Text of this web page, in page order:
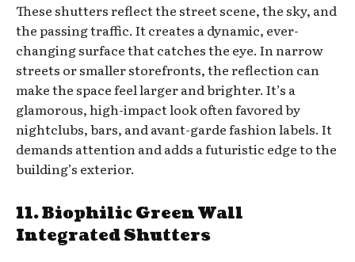
These shutters reflect the street scene, the sky, and
the passing traffic. It creates a dynamic, ever-
changing surface that catches the eye. In narrow
streets or smaller storefronts, the reflection can
make the space feel larger and brighter. It’s a
glamorous, high-impact look often favored by
nightclubs, bars, and avant-garde fashion labels. It
demands attention and adds a futuristic edge to the
building’s exterior.
11. Biophilic Green Wall
Integrated Shutters